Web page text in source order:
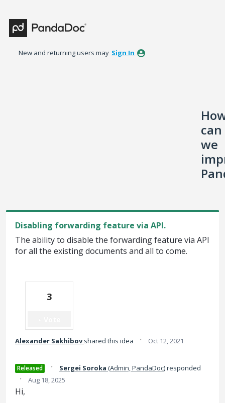
to
content
New and returning users may Sign In
can
we
Disabling forwarding feature via API.
The ability to disable the forwarding feature via API
for all the existing documents and all to come.
3
Alexander Sakhibov shared this idea · Oct 12, 2021
Released · Sergei Soroka (Admin, PandaDoc)responded
· Aug 18, 2025
Hi,